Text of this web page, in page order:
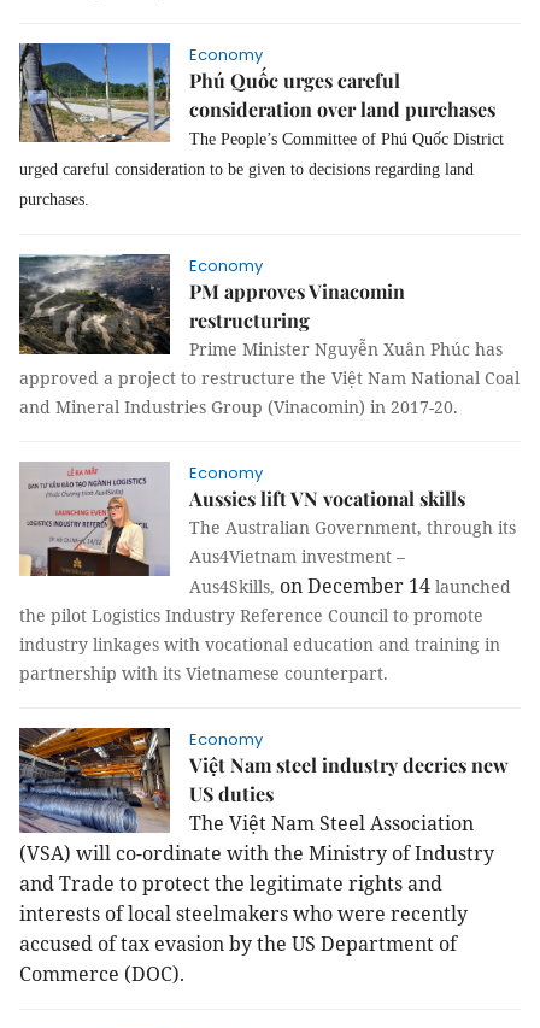
Economy
Phú Quốc urges careful
consideration over land purchases
The People’s Committee of Phú Quốc District
urged careful consideration to be given to decisions regarding land
purchases.
Economy
PM approves Vinacomin
restructuring
Prime Minister Nguyễn Xuân Phúc has
approved a project to restructure the Việt Nam National Coal
and Mineral Industries Group (Vinacomin) in 2017-20.
Economy
Aussies lift VN vocational skills
The Australian Government, through its
Aus4Vietnam investment –
Aus4Skills, on December 14 launched
the pilot Logistics Industry Reference Council to promote
industry linkages with vocational education and training in
partnership with its Vietnamese counterpart.
Economy
Việt Nam steel industry decries new
US duties
The Việt Nam Steel Association
(VSA) will co-ordinate with the Ministry of Industry
and Trade to protect the legitimate rights and
interests of local steelmakers who were recently
accused of tax evasion by the US Department of
Commerce (DOC).